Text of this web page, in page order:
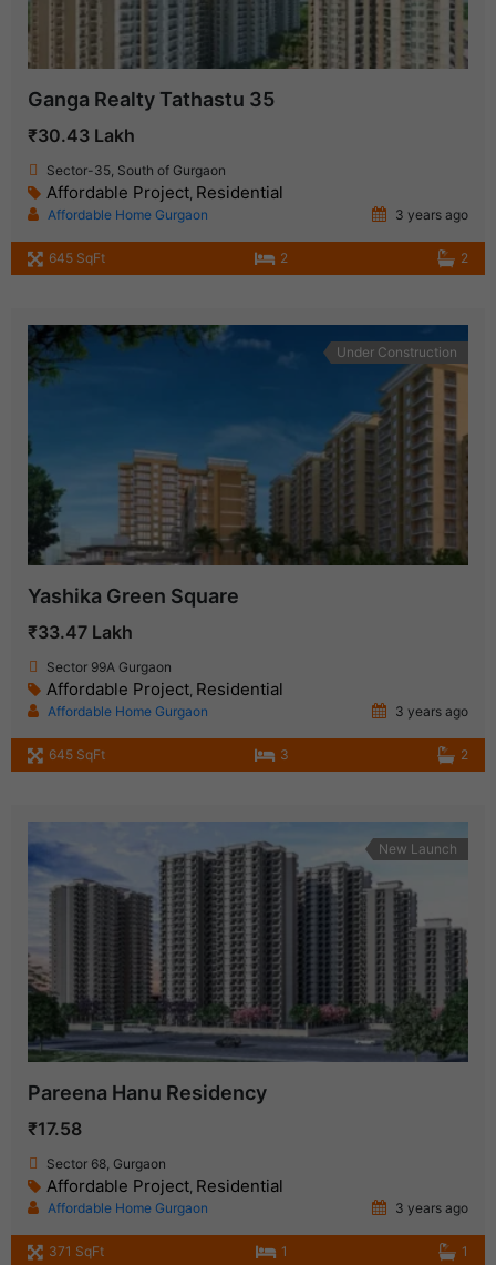
Ganga Realty Tathastu 35
₹30.43 Lakh
Sector-35, South of Gurgaon
Affordable Project, Residential
Affordable Home Gurgaon 3 years ago
645 SqFt 2 2
Under Construction
Yashika Green Square
₹33.47 Lakh
Sector 99A Gurgaon
Affordable Project, Residential
Affordable Home Gurgaon 3 years ago
645 SqFt 3 2
New Launch
Pareena Hanu Residency
₹17.58
Sector 68, Gurgaon
Affordable Project, Residential
Affordable Home Gurgaon 3 years ago
371 SqFt 1 1